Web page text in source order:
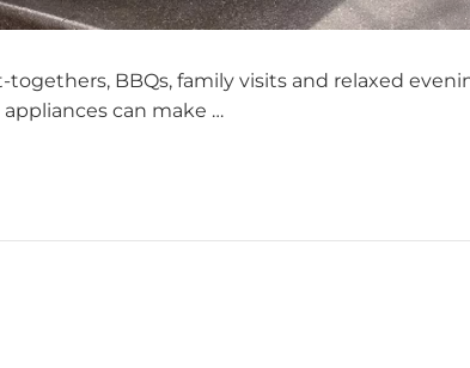
BBQs, family visits and relaxed
can make …